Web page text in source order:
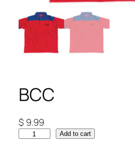
BCC
$ 9.99
Add to cart